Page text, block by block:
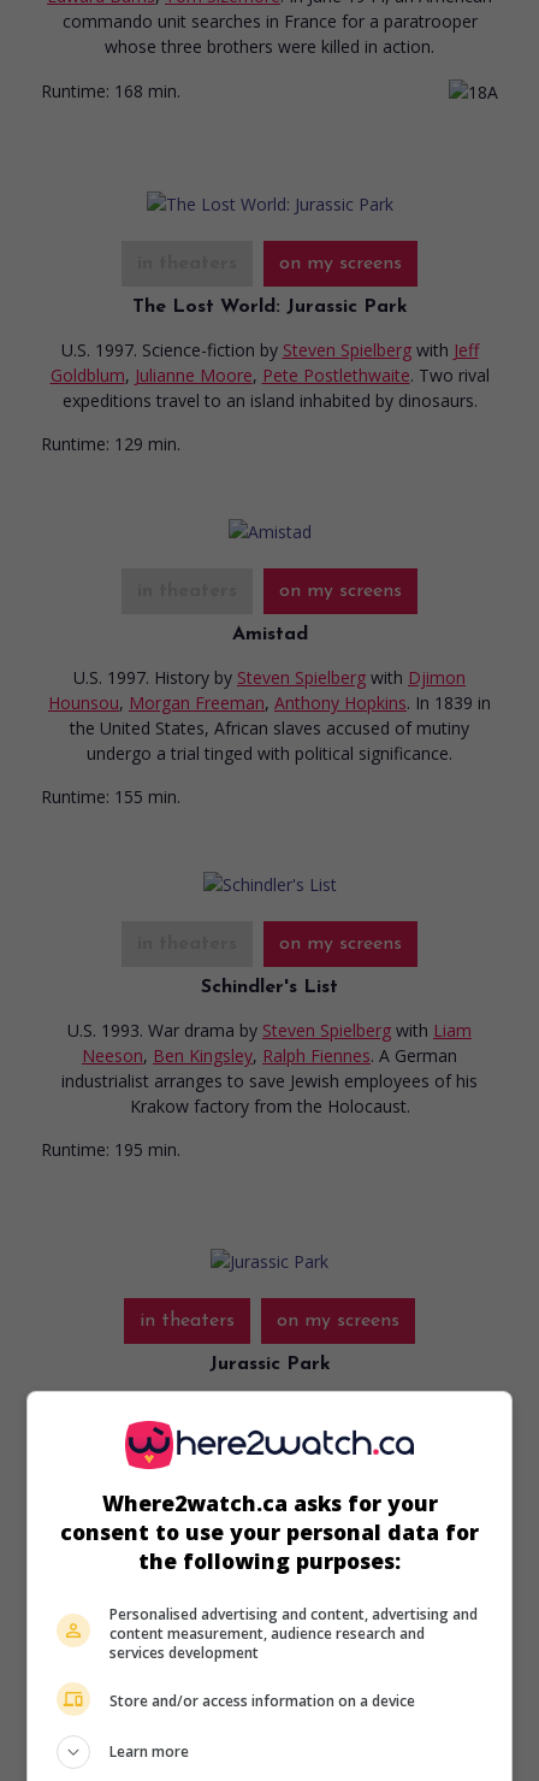
commando unit searches in France for a paratrooper
whose three brothers were killed in action.
Runtime: 168 min.
on my screens
The Lost World: Jurassic Park
U.S. 1997. Science-fiction by Steven Spielberg with Jeff
Goldblum, Julianne Moore, Pete Postlethwaite. Two rival
expeditions travel to an island inhabited by dinosaurs.
Runtime: 129 min.
on my screens
Amistad
U.S. 1997. History by Steven Spielberg with Djimon
Hounsou, Morgan Freeman, Anthony Hopkins. In 1839 in
the United States, African slaves accused of mutiny
undergo a trial tinged with political significance.
Runtime: 155 min.
on my screens
Schindler's List
U.S. 1993. War drama by Steven Spielberg with Liam
Neeson, Ben Kingsley, Ralph Fiennes. A German
industrialist arranges to save Jewish employees of his
Krakow factory from the Holocaust.
Runtime: 195 min.
in theaters on my screens
Jurassic Park
Laura Dern,Richard Attenborough. Thanks to cloning,
a promoter manages to populate a deserted island with
Runtime: 126 min.
U.S. 1991. Fantasy comedy
Where2watch.ca asks for your
consent to use your personal data for
the following purposes:
Personalised advertising and content, advertising and
content measurement, audience research and
services development
Store and/or access information on a device
Learn more